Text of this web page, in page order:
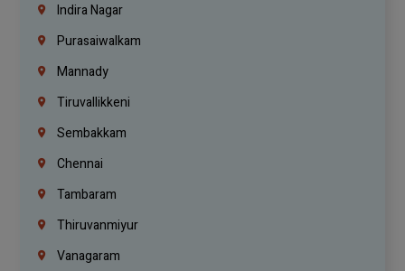
Indira Nagar
Purasaiwalkam
Mannady
Tiruvallikkeni
Sembakkam
Chennai
Tambaram
Thiruvanmiyur
Vanagaram